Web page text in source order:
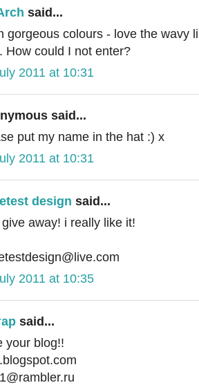
said...
gorgeous colours - love the wavy
How could I not enter?
2011 at 10:31
said...
put my name in the hat :) x
2011 at 10:31
design said...
away! i really like it!
2011 at 10:35
said...
your blog!!